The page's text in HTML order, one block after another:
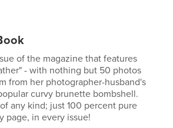
of the magazine that features
- with nothing but 50 photos
from her photographer-husband's
curvy brunette bombshell.
any kind; just 100 percent pure
page, in every issue!